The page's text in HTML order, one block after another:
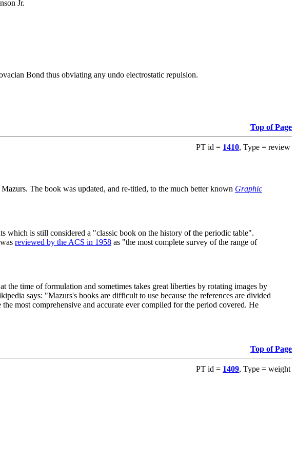
Jr.
Bond thus obviating any undo electrostatic repulsion.
Top of Page
PT id = 1410, Type = review
The book was updated, and re-titled, to the much better known Graphic
which is still considered a "classic book on the history of the periodic table".
reviewed by the ACS in 1958 as "the most complete survey of the range of
time of formulation and sometimes takes great liberties by rotating images by
says: "Mazurs's books are difficult to use because the references are divided
most comprehensive and accurate ever compiled for the period covered. He
Top of Page
PT id = 1409, Type = weight